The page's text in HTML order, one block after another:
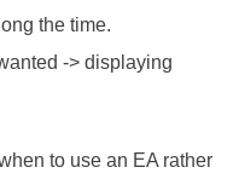
the time.
-> displaying
to use an EA rather